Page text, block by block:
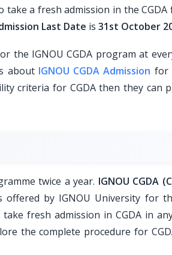
a fresh admission in the
Last Date is 31st October
the IGNOU CGDA program at
about IGNOU CGDA Admission for
criteria for CGDA then they can
twice a year. IGNOU CGDA
offered by IGNOU University for
fresh admission in CGDA in
the complete procedure for